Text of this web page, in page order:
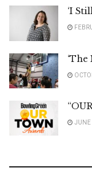
‘I
JUNE